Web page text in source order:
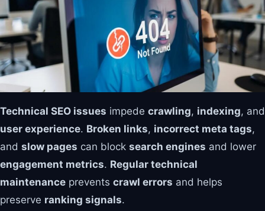
Technical SEO issues impede crawling, indexing, and
user experience. Broken links, incorrect meta tags,
and slow pages can block search engines and lower
engagement metrics. Regular technical
maintenance prevents crawl errors and helps
preserve ranking signals.